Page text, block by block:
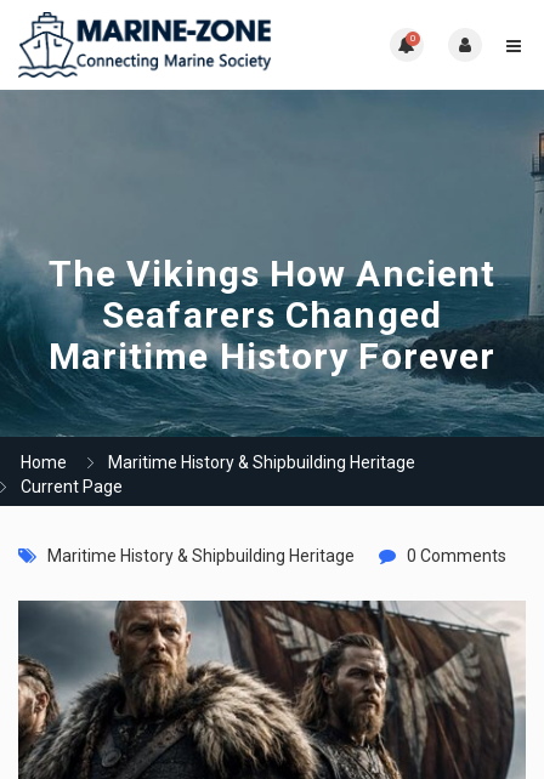
0
The Vikings How Ancient
Seafarers Changed
Maritime History Forever
Home
Maritime History & Shipbuilding Heritage
Current Page
Maritime History & Shipbuilding Heritage 0 Comments